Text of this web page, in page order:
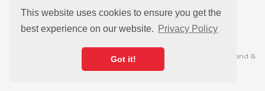
This website uses cookies to ensure you get the
best experience on our website. Privacy Policy
Got it!
hello@mymarketingbutton.co.uk
Trading address: 16 Duke Street, Darlington, DL3 7AA
© 2026 My Marketing Button is a Registered Company in England &
Wales, company number 10893175